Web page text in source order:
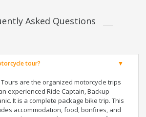
Asked Questions
tour?
are the organized motorcycle trips
experienced Ride Captain, Backup
It is a complete package bike trip. This
accommodation, food, bonfires, and